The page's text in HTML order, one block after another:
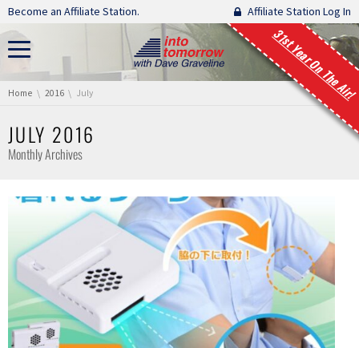
Skip navigation
Become an Affiliate Station. Affiliate Station Log In
31st Year On The Air!
You are here:
Home 2016 July
JULY 2016
Monthly Archives